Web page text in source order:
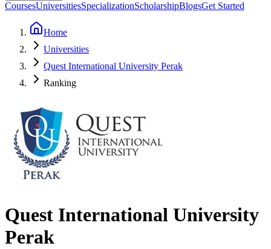
CoursesUniversitiesSpecializationScholarshipBlogsGet Started
Home
Universities
Quest International University Perak
Ranking
Quest International University
Perak